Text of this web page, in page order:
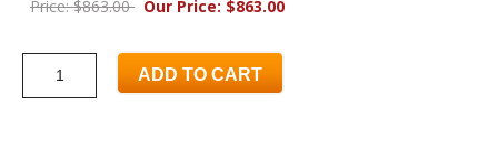
Price: $863.00 Our Price: $863.00
ADD TO CART